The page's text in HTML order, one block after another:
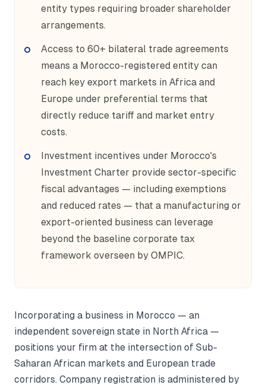
entity types requiring broader shareholder
arrangements.
Access to 60+ bilateral trade agreements
means a Morocco-registered entity can
reach key export markets in Africa and
Europe under preferential terms that
directly reduce tariff and market entry
costs.
Investment incentives under Morocco's
Investment Charter provide sector-specific
fiscal advantages — including exemptions
and reduced rates — that a manufacturing or
export-oriented business can leverage
beyond the baseline corporate tax
framework overseen by OMPIC.
Incorporating a business in Morocco — an
independent sovereign state in North Africa —
positions your firm at the intersection of Sub-
Saharan African markets and European trade
corridors. Company registration is administered by